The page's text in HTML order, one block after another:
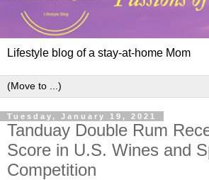
Lifestyle blog of a stay-at-home Mom
Tuesday, January 19, 2021
Tanduay Double Rum
Score in U.S. Wines and
Competition